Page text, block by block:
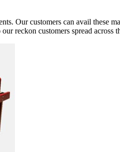
Our customers can avail these
reckon customers spread across